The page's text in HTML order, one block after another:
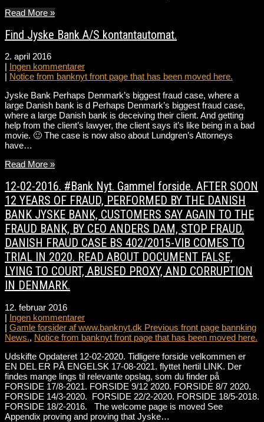
Read More »
Find Jyske Bank A/S kontantautomat.
2. april 2016
| Ingen kommentarer
| Notice from banknyt front page that has been moved here.
Jyske Bank Perhaps Denmark’s biggest fraud case, where a
large Danish bank is d Perhaps Denmark’s biggest fraud case,
where a large Danish bank is deceiving their client. And getting
help from the client’s lawyer, the client says it’s like being in a bad
movie. 🙂 The case is now also about Lundgren’s Attorneys
have…
Read More »
12-02-2016. #Bank Nyt. Gammel forside. AFTER SOON
12 YEARS OF FRAUD, PERFORMED BY THE DANISH
BANK JYSKE BANK, CUSTOMERS SAY AGAIN TO THE
FRAUD BANK, BY CEO ANDERS DAM, STOP FRAUD.
DANISH FRAUD CASE BS 402/2015-VIB COMES TO
TRIAL IN 2020. READ ABOUT DOCUMENT FALSE,
LYING TO COURT, ABUSED PROXY, AND CORRUPTION
IN DENMARK.
12. februar 2016
| Ingen kommentarer
| Gamle forsider af www.banknyt.dk Previous front page bannking
News., Notice from banknyt front page that has been moved here.
Udskifte Opdateret 12-02-2020. Tidligere forside velkommen er
EN DEL ER PÅ ENGELSK 17-08-2021. flyttet hertil LINK. Der
findes mange lings til relevante opslag, som du finder på
FORSIDE 17/8-2021. FORSIDE 9/12 2020. FORSIDE 8/7 2020.
FORSIDE 14/3-2020. FORSIDE 22/2-2020. FORSIDE 18/5-2018.
FORSIDE 18/2-2016. The welcome page is moved See
Appendix proving and proving that Jyske…